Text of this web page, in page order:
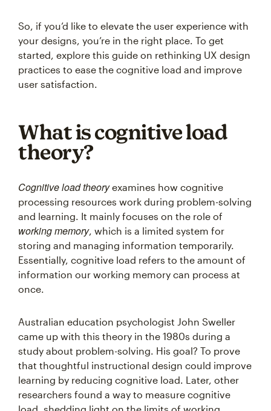
So, if you’d like to elevate the user experience with
your designs, you’re in the right place. To get
started, explore this guide on rethinking UX design
practices to ease the cognitive load and improve
user satisfaction.
What is cognitive load
theory?
Cognitive load theoryexamines how cognitive
processing resources work during problem-solving
and learning. It mainly focuses on the role of
working memory, which is a limited system for
storing and managing information temporarily.
Essentially, cognitive load refers to the amount of
information our working memory can process at
once.
Australian education psychologist John Sweller
came up with this theory in the 1980s during a
study about problem-solving. His goal? To prove
that thoughtful instructional design could improve
learning by reducing cognitive load. Later, other
researchers found a way to measure cognitive